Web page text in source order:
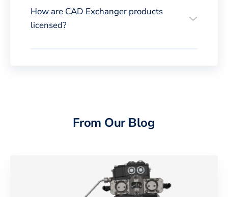
How are CAD Exchanger products
licensed?
From Our Blog